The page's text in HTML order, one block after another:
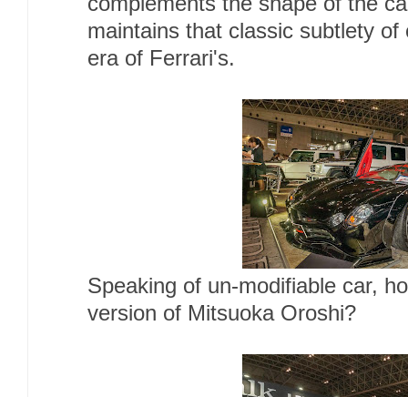
maintains that classic subtlety
era of Ferrari's.
Speaking of un-modifiable car,
version of Mitsuoka Oroshi?